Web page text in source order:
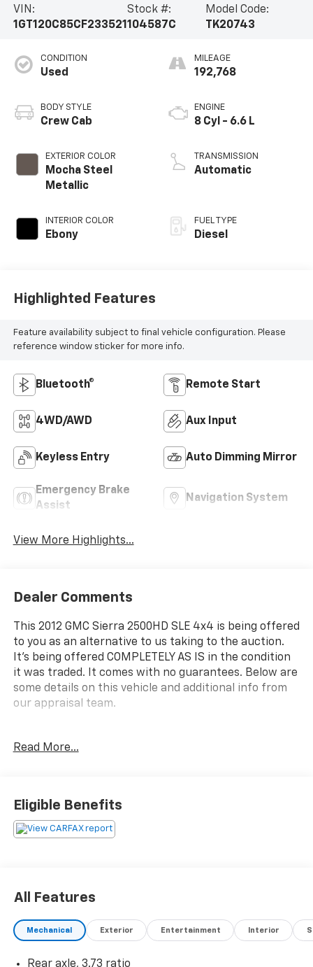
VIN:
1GT120C85CF233521
Stock #:
104587C
Model Code:
TK20743
CONDITION
Used
BODY STYLE
Crew Cab
EXTERIOR COLOR
Mocha Steel
Metallic
INTERIOR COLOR
Ebony
MILEAGE
192,768
ENGINE
8 Cyl - 6.6 L
TRANSMISSION
Automatic
FUEL TYPE
Diesel
Highlighted Features
Feature availability subject to final vehicle configuration. Please
reference window sticker for more info.
Bluetooth® Remote Start
4WD/AWD Aux Input
Keyless Entry Auto Dimming Mirror
Emergency Brake
Assist
Navigation System
View More Highlights...
Dealer Comments
This 2012 GMC Sierra 2500HD SLE 4x4 is being offered
to you as an alternative to us taking to the auction.
It's being offered COMPLETELY AS IS in the condition
it was traded. It comes with no guarantees. Below are
some details on this vehicle and additional info from
our appraisal team.
Turbodiesel Allison 1000 6-Speed Automatic 4D Crew
windows, Speed control.
*runs, drives and shifts okay
*brakes and tires are okay
*front cover leak
Read More...
Eligible Benefits
All Features
Mechanical Exterior Entertainment Interior
Rear axle, 3.73 ratio